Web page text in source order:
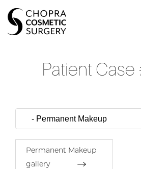
Patient
Permanent Makeup
gallery